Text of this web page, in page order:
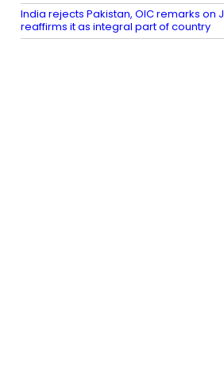
India rejects Pakistan, OIC remarks on
reaffirms it as integral part of country